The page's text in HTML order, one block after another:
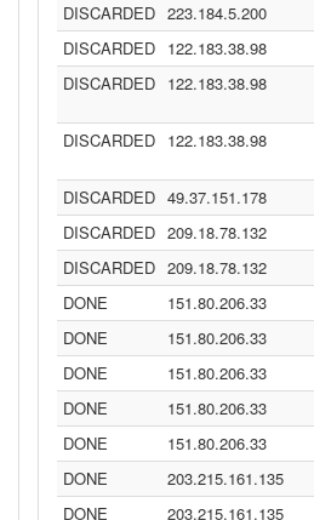
DISCARDED 223.184.5.200
DISCARDED 122.183.38.98
DISCARDED 122.183.38.98
DISCARDED 122.183.38.98
DISCARDED 49.37.151.178
DISCARDED 209.18.78.132
DISCARDED 209.18.78.132
DONE
151.80.206.33
DONE
151.80.206.33
DONE
151.80.206.33
DONE
151.80.206.33
DONE
151.80.206.33
DONE
203.215.161.135
DONE
203.215.161.135